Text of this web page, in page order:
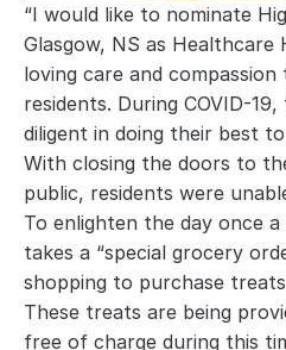
“I would like to nominate
Glasgow, NS as
loving care and
residents. During COVID-
diligent in doing their best
With closing the doors to
public, residents were
To enlighten the day once
takes a “special grocery
shopping to purchase
These treats are being
free of charge during this